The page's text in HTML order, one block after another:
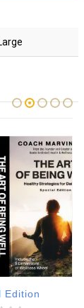
Edition